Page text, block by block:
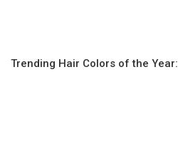
Trending Hair Colors of the Year: